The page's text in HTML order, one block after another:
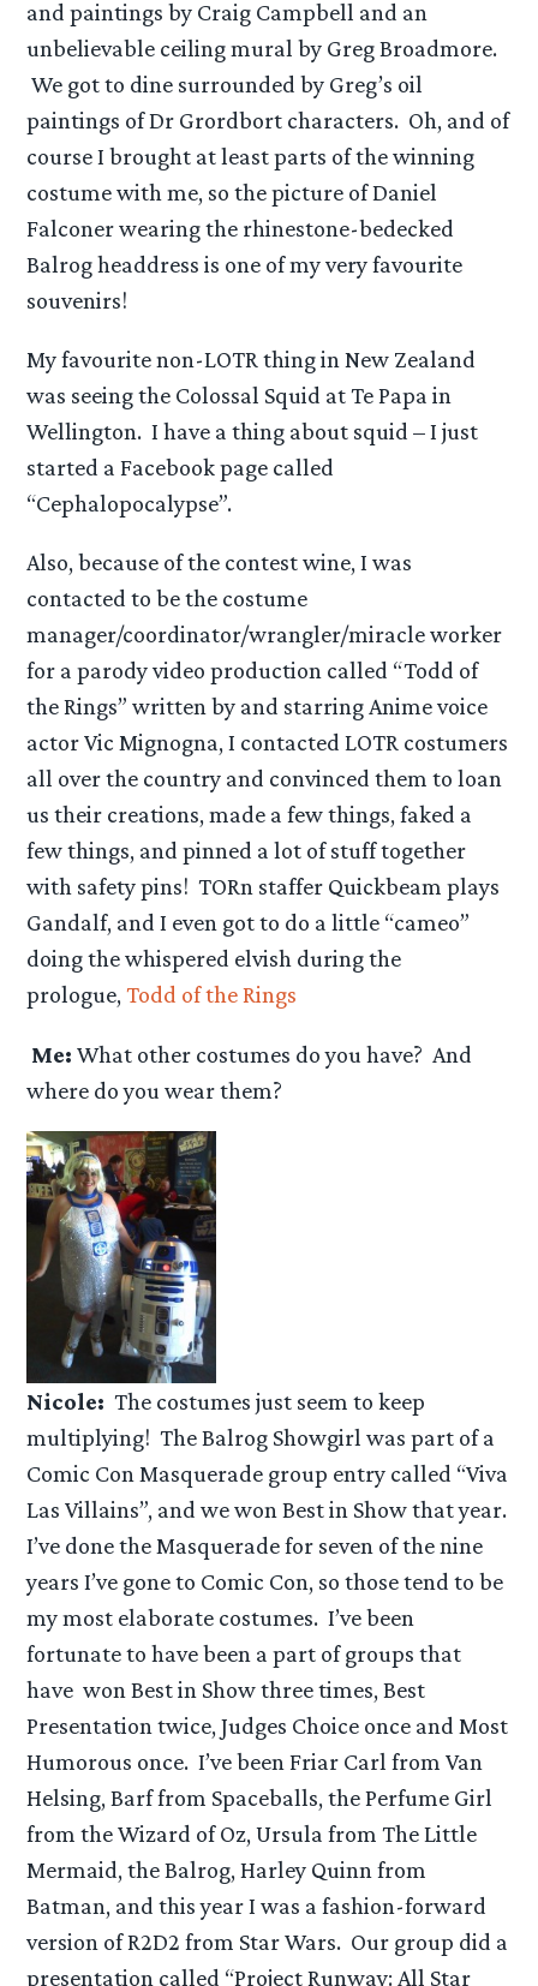
and paintings by Craig Campbell and an
unbelievable ceiling mural by Greg Broadmore.
We got to dine surrounded by Greg’s oil
paintings of Dr Grordbort characters. Oh, and of
course I brought at least parts of the winning
costume with me, so the picture of Daniel
Falconer wearing the rhinestone-bedecked
Balrog headdress is one of my very favourite
souvenirs!
My favourite non-LOTR thing in New Zealand
was seeing the Colossal Squid at Te Papa in
Wellington. I have a thing about squid – I just
started a Facebook page called
“Cephalopocalypse”.
Also, because of the contest wine, I was
contacted to be the costume
manager/coordinator/wrangler/miracle worker
for a parody video production called “Todd of
the Rings” written by and starring Anime voice
actor Vic Mignogna, I contacted LOTR costumers
all over the country and convinced them to loan
us their creations, made a few things, faked a
few things, and pinned a lot of stuff together
with safety pins! TORn staffer Quickbeam plays
Gandalf, and I even got to do a little “cameo”
doing the whispered elvish during the
prologue,Todd of the Rings
Me: What other costumes do you have? And
where do you wear them?
Nicole: The costumes just seem to keep
multiplying! The Balrog Showgirl was part of a
Comic Con Masquerade group entry called “Viva
Las Villains”, and we won Best in Show that year.
I’ve done the Masquerade for seven of the nine
years I’ve gone to Comic Con, so those tend to be
my most elaborate costumes. I’ve been
fortunate to have been a part of groups that
have won Best in Show three times, Best
Presentation twice, Judges Choice once and Most
Humorous once. I’ve been Friar Carl from Van
Helsing, Barf from Spaceballs, the Perfume Girl
from the Wizard of Oz, Ursula from The Little
Mermaid, the Balrog, Harley Quinn from
Batman, and this year I was a fashion-forward
version of R2D2 from Star Wars. Our group did a
presentation called “Project Runway: All Star